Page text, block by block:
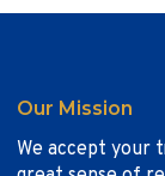
Our Mission
We accept your